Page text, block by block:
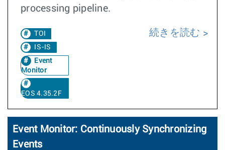
processing pipeline.
TOI
IS-IS
Event
Monitor
EOS 4.35.2F
続きを読む
Event Monitor: Continuously Synchronizing
Events